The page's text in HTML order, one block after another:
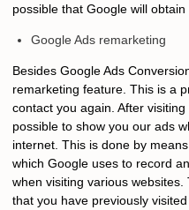
possible that Google will
Google Ads remarketing
Besides Google Ads
remarketing feature. This is a
contact you again. After
possible to show you our ads
internet. This is done by
which Google uses to record
when visiting various
that you have previously